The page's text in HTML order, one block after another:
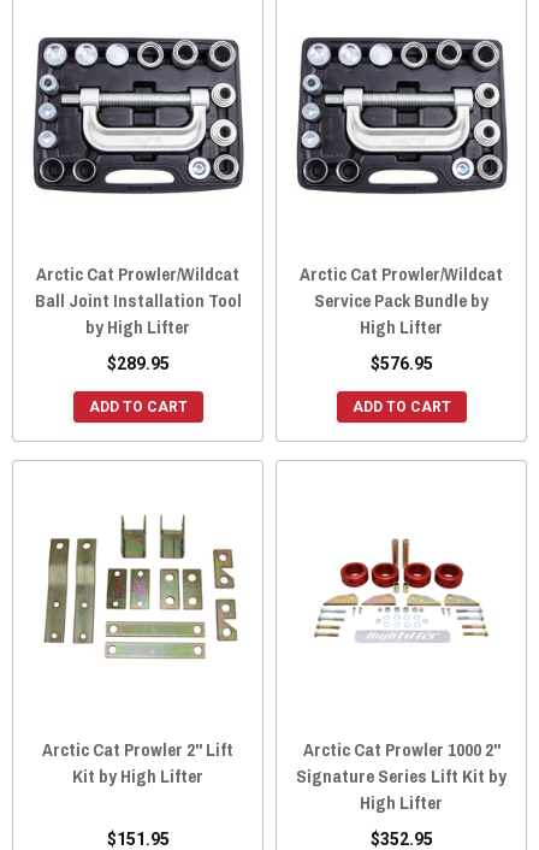
Arctic Cat Prowler/Wildcat
Ball Joint Installation Tool
by High Lifter
$289.95
ADD TO CART
Arctic Cat Prowler/Wildcat
Service Pack Bundle by
High Lifter
$576.95
ADD TO CART
Arctic Cat Prowler 2" Lift
Kit by High Lifter
$151.95
Arctic Cat Prowler 1000 2"
Signature Series Lift Kit by
High Lifter
$352.95